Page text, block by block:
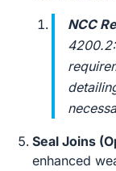
NCC
Seal Joins
enhanced